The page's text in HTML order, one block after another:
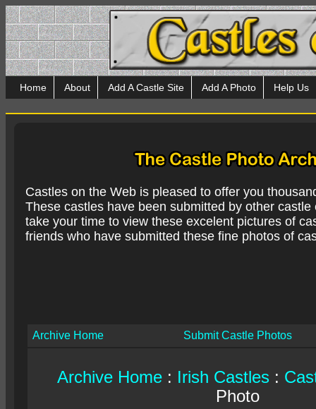
Home About Add A Castle Site Add A Photo Help Us
Castles on the Web is pleased to offer you
These castles have been submitted by other
take your time to view these excelent pictures of
friends who have submitted these fine photos of
Archive Home Submit Castle Photos
Archive Home: Irish Castles :
Photo